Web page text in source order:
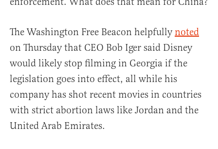
The Washington Free Beacon helpfully noted
on Thursday that CEO Bob Iger said Disney
would likely stop filming in Georgia if the
legislation goes into effect, all while his
company has shot recent movies in countries
with strict abortion laws like Jordan and the
United Arab Emirates.